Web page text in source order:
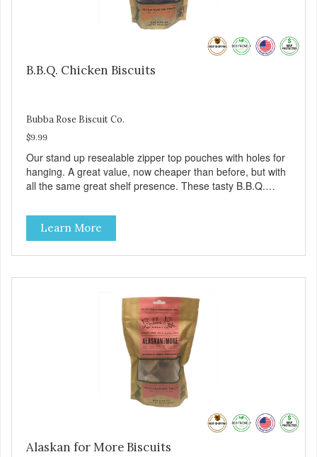
B.B.Q. Chicken Biscuits
Bubba Rose Biscuit Co.
$9.99
Our stand up resealable zipper top pouches with holes for
hanging. A great value, now cheaper than before, but with
all the same great shelf presence. These tasty B.B.Q.
high protein, low-fat option.
Learn More
Alaskan for More Biscuits